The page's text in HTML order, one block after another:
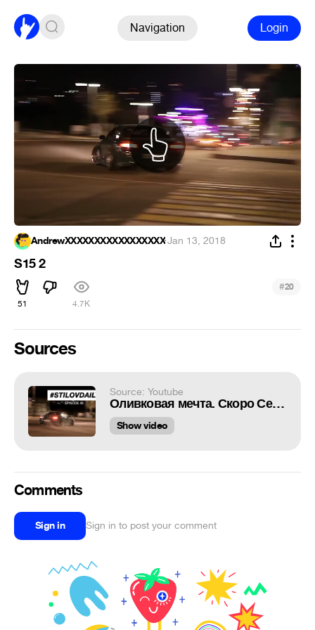
Navigation Login
AndrewXXXXXXXXXXXXXXXXX·Jan 13, 2018
S15 2
51 4.7K
#20
Sources
Source: Youtube
Оливковая мечта. Скоро Сезон. GTR34. Поясни за шмот.
Show video
Comments
Sign in Sign in to post your comment